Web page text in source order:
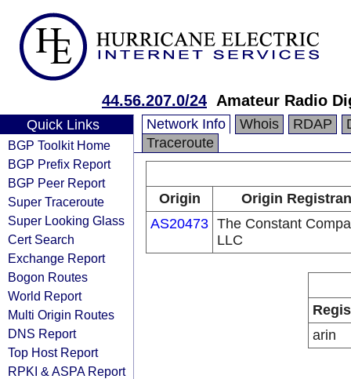
44.56.207.0/24 Amateur Radio
Quick Links
BGP Toolkit Home
BGP Prefix Report
BGP Peer Report
Super Traceroute
Super Looking Glass
Cert Search
Exchange Report
Bogon Routes
World Report
Multi Origin Routes
DNS Report
Top Host Report
RPKI & ASPA Report
Network Info Whois RDAP
Traceroute
Origin
Origin
AS20473 The Constant
LLC
arin